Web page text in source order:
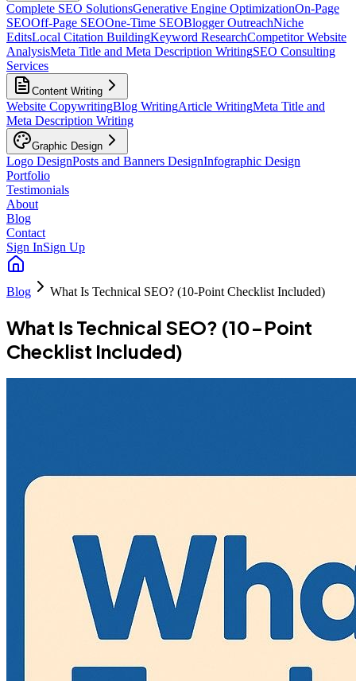
Complete SEO SolutionsGenerative Engine OptimizationOn-Page
SEOOff-Page SEOOne-Time SEOBlogger OutreachNiche
EditsLocal Citation BuildingKeyword ResearchCompetitor Website
AnalysisMeta Title and Meta Description WritingSEO Consulting
Services
Content Writing
Website CopywritingBlog WritingArticle WritingMeta Title and
Meta Description Writing
Graphic Design
Logo DesignPosts and Banners DesignInfographic Design
Portfolio
Testimonials
About
Blog
Contact
Sign InSign Up
Blog What Is Technical SEO? (10-Point Checklist Included)
What Is Technical SEO? (10-Point
Checklist Included)